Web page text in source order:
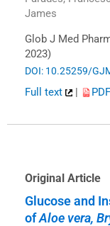
James
Glob J Med
2023)
DOI: 10.25259/
Full text | PDF
Original Article
Glucose and
ofAloe vera,